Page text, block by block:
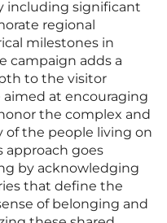
including significant
regional
milestones in
campaign adds a
to the visitor
aimed at encouraging
the complex and
the people living on
approach goes
by acknowledging
that define the
of belonging and